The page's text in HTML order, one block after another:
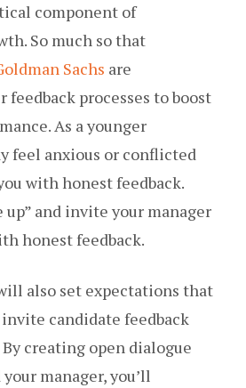
component of
So much so that
Sachs are
processes to boost
As a younger
feel anxious or conflicted
with honest feedback.
up” and invite your manager
honest feedback.
also set expectations that
candidate feedback
creating open dialogue
manager, you’ll